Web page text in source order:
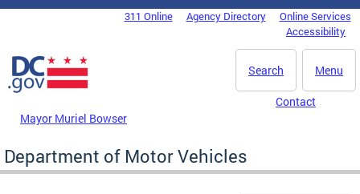
Skip to main content
DC Agency Top Menu311 Online Agency Directory
Online Services
Accessibility
Menu
Search
Mayor Muriel Bowser
Contact
Department of Motor Vehicles